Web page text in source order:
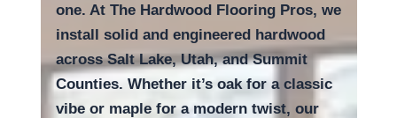
one. At The Hardwood Flooring Pros, we
install solid and engineered hardwood
across Salt Lake, Utah, and Summit
Counties. Whether it’s oak for a classic
vibe or maple for a modern twist, our